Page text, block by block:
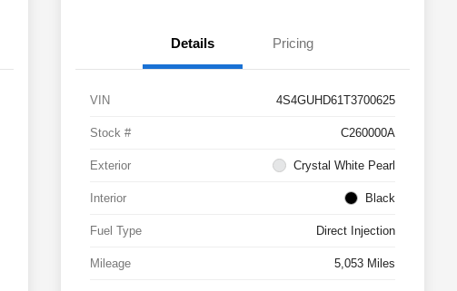
Details Pricing
VIN 4S4GUHD61T3700625
Stock # C260000A
Exterior Crystal White Pearl
Interior Black
Fuel Type Direct Injection
Mileage 5,053 Miles